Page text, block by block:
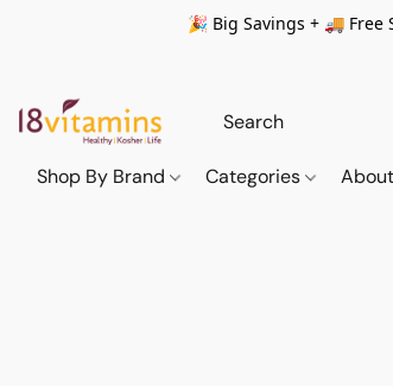
🎉 Big Savings + 🚚
Shop By Brand Categories About